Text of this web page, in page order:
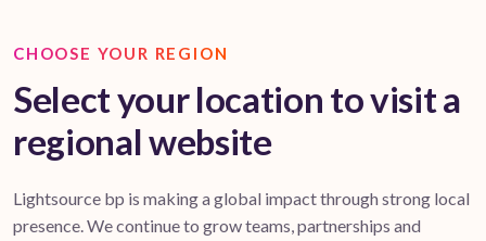
CHOOSE YOUR REGION
Select your location to visit a
regional website
Lightsource bp is making a global impact through strong local
presence. We continue to grow teams, partnerships and